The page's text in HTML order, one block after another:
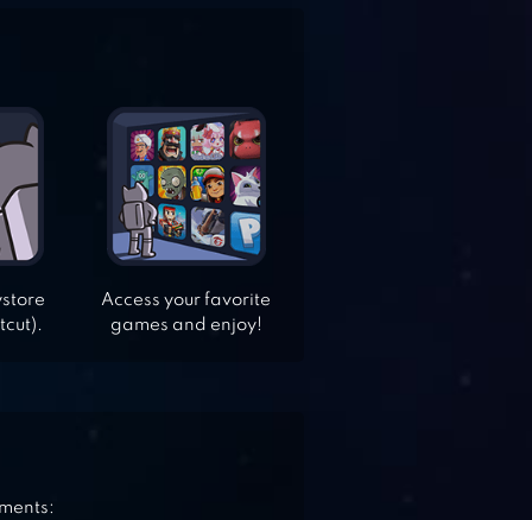
Access your favorite
games and enjoy!